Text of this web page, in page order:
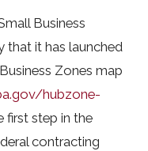
Business
that it has launched
Zones map
hubzone-
first step in the
contracting